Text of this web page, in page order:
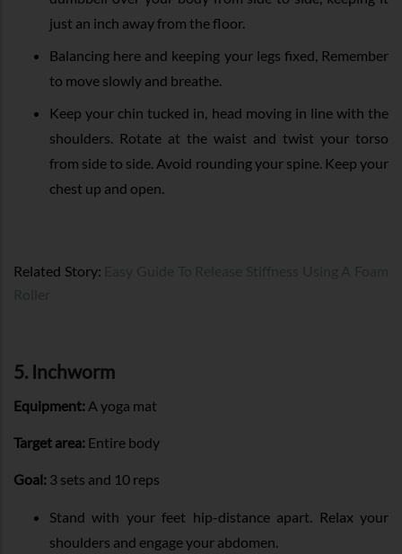
just an inch away from the floor.
Balancing here and keeping your legs fixed, Remember
to move slowly and breathe.
Keep your chin tucked in, head moving in line with the
shoulders. Rotate at the waist and twist your torso
from side to side. Avoid rounding your spine. Keep your
chest up and open.
Related Story:
5. Inchworm
Equipment: A yoga mat
Target area: Entire body
Goal: 3 sets and 10 reps
Stand with your feet hip-distance apart. Relax your
shoulders and engage your abdomen.